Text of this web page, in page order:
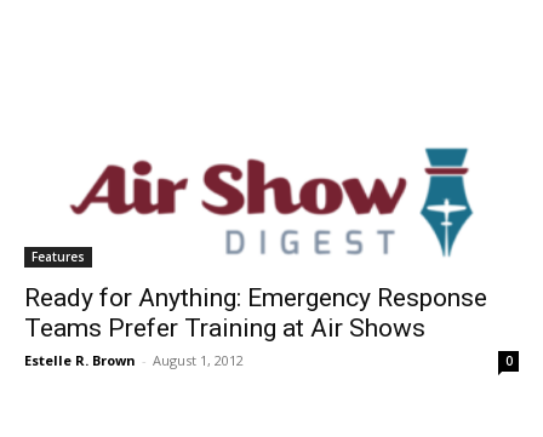
Features
Ready for Anything: Emergency Response
Teams Prefer Training at Air Shows
Estelle R. Brown - August 1, 2012 0